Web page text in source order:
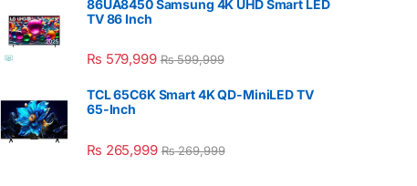
86UA8450 Samsung 4K UHD Smart LED
TV 86 Inch
₨ 579,999 ₨599,999
TCL 65C6K Smart 4K QD-MiniLED TV
65-Inch
₨ 265,999 ₨269,999